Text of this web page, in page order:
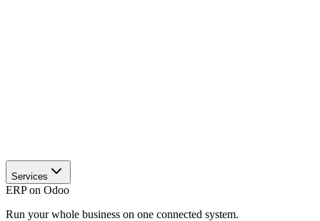
Services
ERP on Odoo
Run your whole business on one connected system.